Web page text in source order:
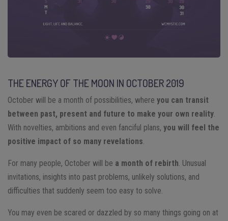
THE ENERGY OF THE MOON IN OCTOBER 2019
October will be a month of possibilities, where you can transit
between past, present and future to make your own reality.
With novelties, ambitions and even fanciful plans, you will feel the
positive impact of so many revelations.
For many people, October will be a month of rebirth. Unusual
invitations, insights into past problems, unlikely solutions, and
difficulties that suddenly seem too easy to solve.
You may even be scared or dazzled by so many things going on at